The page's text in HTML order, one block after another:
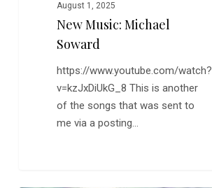
August 1, 2025
New Music: Michael
Soward
https://www.youtube.com/watch?
v=kzJxDiUkG_8 This is another
of the songs that was sent to
me via a posting…